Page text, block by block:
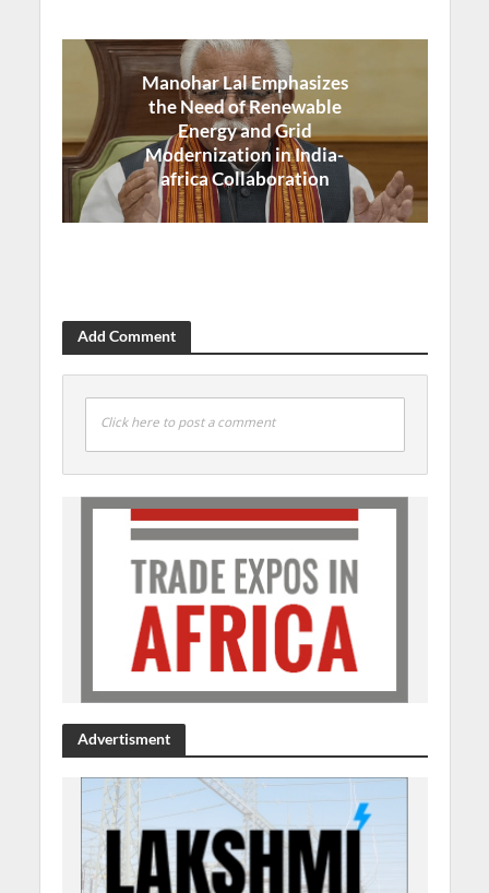
Manohar Lal Emphasizes
the Need of Renewable
Energy and Grid
Modernization in India-
africa Collaboration
Add Comment
Click here to post a comment
Advertisment